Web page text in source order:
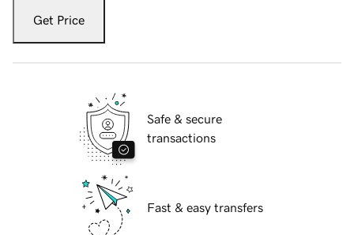
Get Price
Safe & secure
transactions
Fast & easy transfers